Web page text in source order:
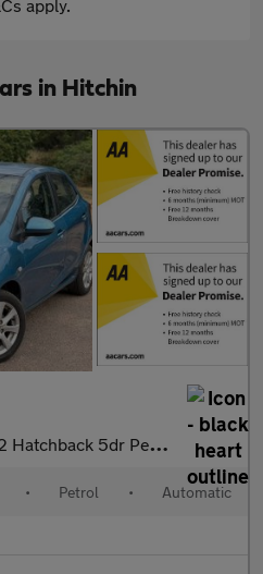
apply.
in Hitchin
5dr Petrol Auto Euro 5 (102 ps)
• Petrol • Automatic